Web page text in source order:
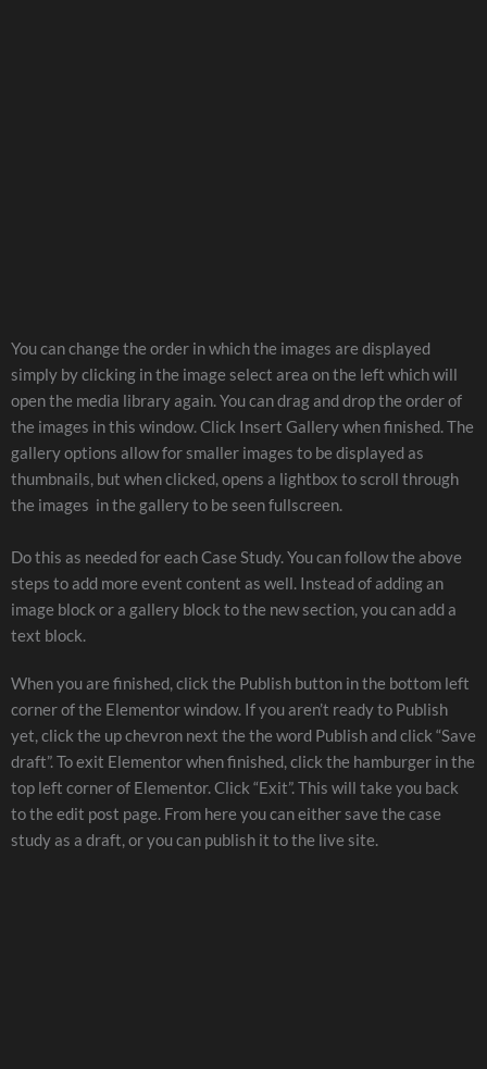
You can change the order in which the images are displayed
simply by clicking in the image select area on the left which will
open the media library again. You can drag and drop the order of
the images in this window. Click Insert Gallery when finished. The
gallery options allow for smaller images to be displayed as
thumbnails, but when clicked, opens a lightbox to scroll through
the images in the gallery to be seen fullscreen.
Do this as needed for each Case Study. You can follow the above
steps to add more event content as well. Instead of adding an
image block or a gallery block to the new section, you can add a
text block.
When you are finished, click the Publish button in the bottom left
corner of the Elementor window. If you aren’t ready to Publish
yet, click the up chevron next the the word Publish and click “Save
draft”. To exit Elementor when finished, click the hamburger in the
top left corner of Elementor. Click “Exit”. This will take you back
to the edit post page. From here you can either save the case
study as a draft, or you can publish it to the live site.